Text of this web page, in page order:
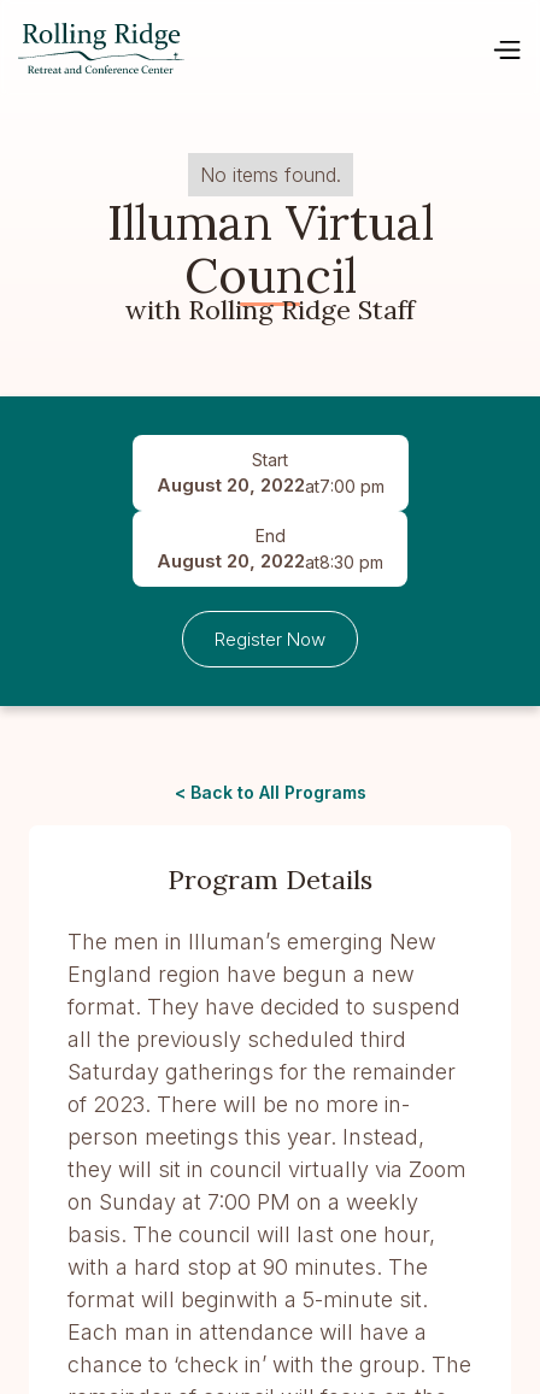
No items found.
Illuman Virtual
Council
with Rolling Ridge Staff
Start
August 20, 2022at7:00 pm
End
August 20, 2022at8:30 pm
Register Now
< Back to All Programs
Program Details
The men in Illuman’s emerging New
England region have begun a new
format. They have decided to suspend
all the previously scheduled third
Saturday gatherings for the remainder
of 2023. There will be no more in-
person meetings this year. Instead,
they will sit in council virtually via Zoom
on Sunday at 7:00 PM on a weekly
basis. The council will last one hour,
with a hard stop at 90 minutes. The
format will beginwith a 5-minute sit.
Each man in attendance will have a
chance to ‘check in’ with the group. The